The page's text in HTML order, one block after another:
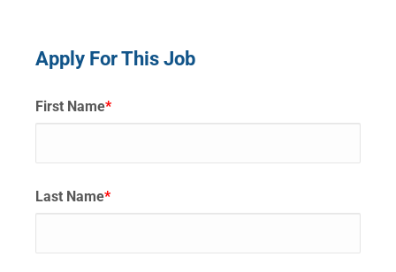
Apply For This Job
First Name*
Last Name*